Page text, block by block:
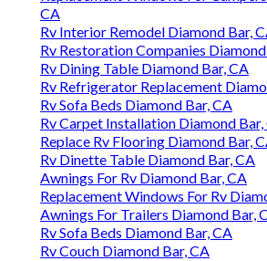
CA
Rv Interior Remodel Diamond Bar,
Rv Restoration Companies
Rv Dining Table Diamond Bar, CA
Rv Refrigerator Replacement
Rv Sofa Beds Diamond Bar, CA
Rv Carpet Installation Diamond Bar,
Replace Rv Flooring Diamond Bar,
Rv Dinette Table Diamond Bar, CA
Awnings For Rv Diamond Bar, CA
Replacement Windows For Rv
Awnings For Trailers Diamond Bar,
Rv Sofa Beds Diamond Bar, CA
Rv Couch Diamond Bar, CA